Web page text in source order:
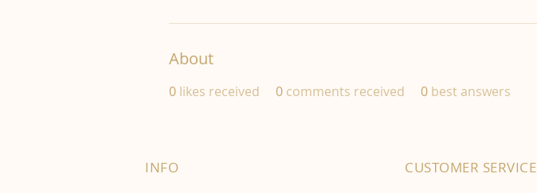
About
0 likes received 0 comments received 0 best answers
INFO CUSTOMER SERVICE